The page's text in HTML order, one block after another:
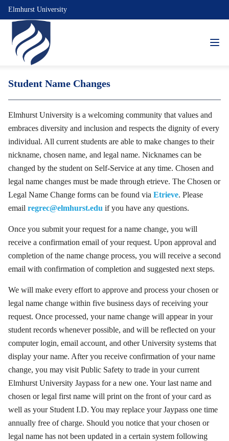
Elmhurst University
Student Name Changes
Elmhurst University is a welcoming community that values and
embraces diversity and inclusion and respects the dignity of every
individual. All current students are able to make changes to their
nickname, chosen name, and legal name. Nicknames can be
changed by the student on Self-Service at any time. Chosen and
legal name changes must be made through etrieve. The Chosen or
Legal Name Change forms can be found via Etrieve. Please
email regrec@elmhurst.edu if you have any questions.
Once you submit your request for a name change, you will
receive a confirmation email of your request. Upon approval and
completion of the name change process, you will receive a second
email with confirmation of completion and suggested next steps.
We will make every effort to approve and process your chosen or
legal name change within five business days of receiving your
request. Once processed, your name change will appear in your
student records whenever possible, and will be reflected on your
computer login, email account, and other University systems that
display your name. After you receive confirmation of your name
change, you may visit Public Safety to trade in your current
Elmhurst University Jaypass for a new one. Your last name and
chosen or legal first name will print on the front of your card as
well as your Student I.D. You may replace your Jaypass one time
annually free of charge. Should you notice that your chosen or
legal name has not been updated in a certain system following